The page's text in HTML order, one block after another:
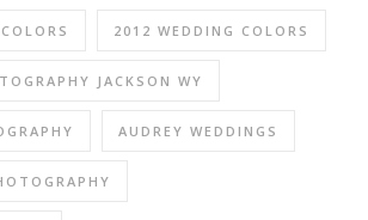
2012 WEDDING COLORS
JACKSON WY
AUDREY WEDDINGS